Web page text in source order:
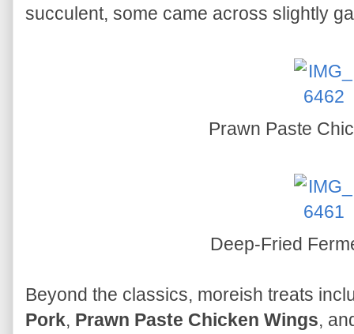
succulent, some came across slightly
Prawn Paste
Deep-Fried
Beyond the classics, moreish treats
Pork, Prawn Paste Chicken Wings,